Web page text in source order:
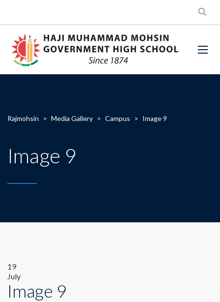
Rajmohsin > Media Gallery > Campus > Image 9
Image 9
19
July
Image 9